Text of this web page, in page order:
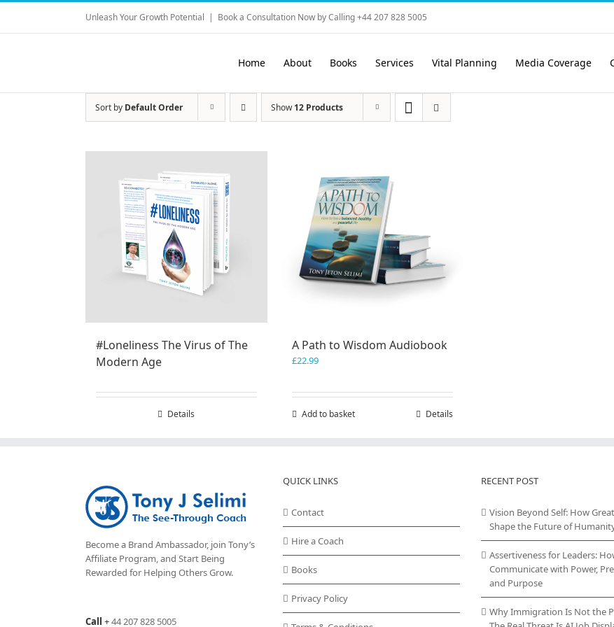
Skip
content
Unleash Your Growth Potential | Book a Consultation Now by Calling +44 207 828 5005
Home About Books Services Vital Planning Media Coverage
Sort by Default Order Show12 Products
#Loneliness The Virus of The
Modern Age
Details
A Path to Wisdom Audiobook
£22.99
Add to basket Details
Become a Brand Ambassador, join Tony’s
Affiliate Program, and Start Being
Rewarded for Helping Others Grow.
Call +44 207 828 5005
QUICK LINKS
Contact
Hire a Coach
Books
Privacy Policy
RECENT POST
Vision Beyond Self: How
Shape the Future of
Assertiveness for Leaders:
Communicate with Power,
and Purpose
Why Immigration Is Not the